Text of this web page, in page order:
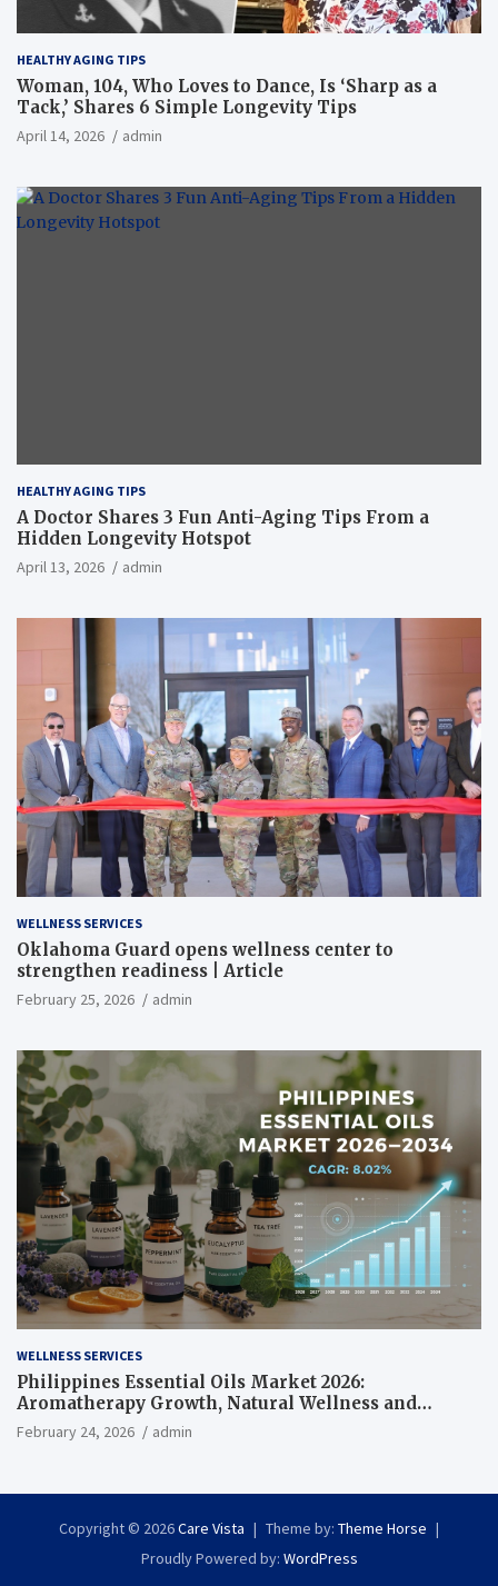
HEALTHY AGING TIPS
Woman, 104, Who Loves to Dance, Is ‘Sharp as a
Tack,’ Shares 6 Simple Longevity Tips
April 14, 2026 admin
HEALTHY AGING TIPS
A Doctor Shares 3 Fun Anti-Aging Tips From a
Hidden Longevity Hotspot
April 13, 2026 admin
WELLNESS SERVICES
Oklahoma Guard opens wellness center to
strengthen readiness | Article
February 25, 2026 admin
WELLNESS SERVICES
Philippines Essential Oils Market 2026:
Aromatherapy Growth, Natural Wellness and
Botanical Innovation
February 24, 2026 admin
Copyright © 2026Care Vista Theme by: Theme Horse
Proudly Powered by: WordPress